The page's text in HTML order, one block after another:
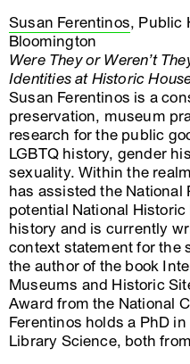
Susan Ferentinos, Public
Bloomington
Were They or Weren’t
Identities at Historic
Susan Ferentinos is a
preservation, museum
research for the public
LGBTQ history, gender
sexuality. Within the
has assisted the
potential National
history and is currently
context statement for the
the author of the book
Museums and Historic
Award from the National
Ferentinos holds a PhD
Library Science, both